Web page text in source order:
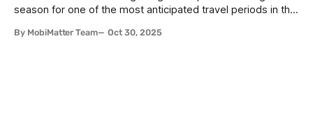
season for one of the most anticipated travel periods in the
annually on December 2nd, this holiday commemorates the
By MobiMatter Team Oct 30, 2025